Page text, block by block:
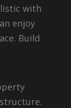
with
enjoy
Build